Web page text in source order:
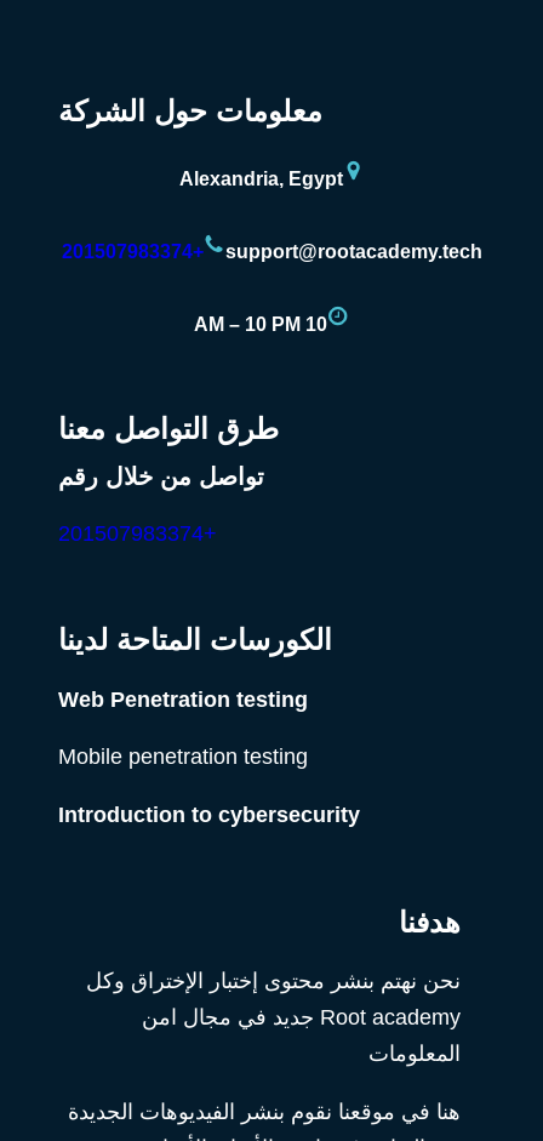
معلومات حول الشركة
Alexandria, Egypt
support@rootacademy.tech
+201507983374
10 AM – 10 PM
طرق التواصل معنا
تواصل من خلال رقم
+201507983374
الكورسات المتاحة لدينا
Web Penetration testing
Mobile penetration testing
Introduction to cybersecurity
هدفنا
نحن نهتم بنشر محتوى إختبار الإختراق وكل
Root academy جديد في مجال امن
المعلومات
هنا في موقعنا نقوم بنشر الفيديوهات الجديدة